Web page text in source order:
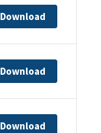
Download
Download
Download